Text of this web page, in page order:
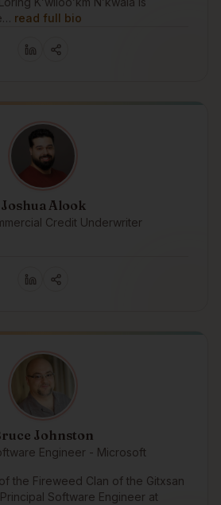
read full bio
Joshua Alook
Credit Underwriter
Johnston
Engineer - Microsoft
the Fireweed Clan of the Gitxsan
Software Engineer at